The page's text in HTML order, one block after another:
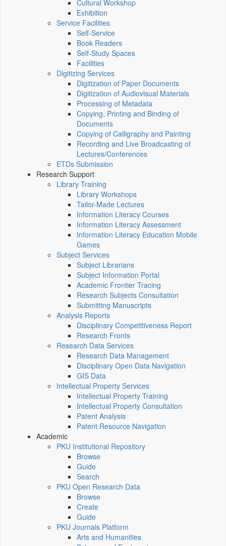
Cultural Workshop
Exhibition
Service Facilities
Self-Service
Book Readers
Self-Study Spaces
Facilities
Digitizing Services
Digitization of Paper Documents
Digitization of Audiovisual Materials
Processing of Metadata
Copying, Printing and Binding of
Documents
Copying of Calligraphy and Painting
Recording and Live Broadcasting of
Lectures/Conferences
ETDs Submission
Research Support
Library Training
Library Workshops
Tailor-Made Lectures
Information Literacy Courses
Information Literacy Assessment
Information Literacy Education Mobile
Games
Subject Services
Subject Librarians
Subject Information Portal
Academic Frontier Tracing
Research Subjects Consultation
Submitting Manuscripts
Analysis Reports
Disciplinary Competitiveness Report
Research Fronts
Research Data Services
Research Data Management
Disciplinary Open Data Navigation
GIS Data
Intellectual Property Services
Intellectual Property Training
Intellectual Property Consultation
Patent Analysis
Patent Resource Navigation
Academic
PKU Institutional Repository
Browse
Guide
Search
PKU Open Research Data
Browse
Create
Guide
PKU Journals Platform
Arts and Humanities